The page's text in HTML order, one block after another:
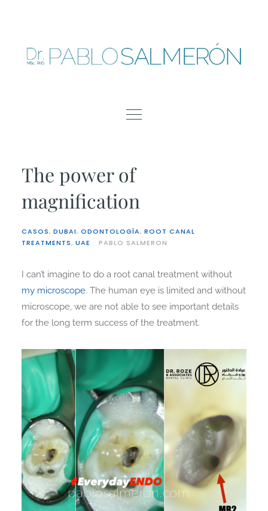
The power of
magnification
CASOS, DUBAI, ODONTOLOGÍA, ROOT CANAL
TREATMENTS, UAE PABLO SALMERON
I can’t imagine to do a root canal treatment without
my microscope. The human eye is limited and without
microscope, we are not able to see important details
for the long term success of the treatment.